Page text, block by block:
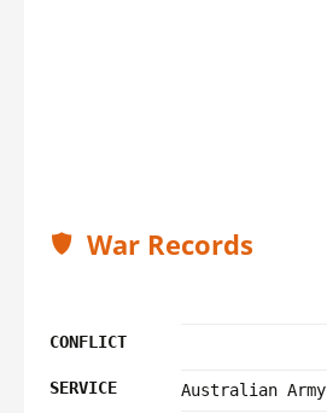
War Records
CONFLICT
SERVICE
Australian Army